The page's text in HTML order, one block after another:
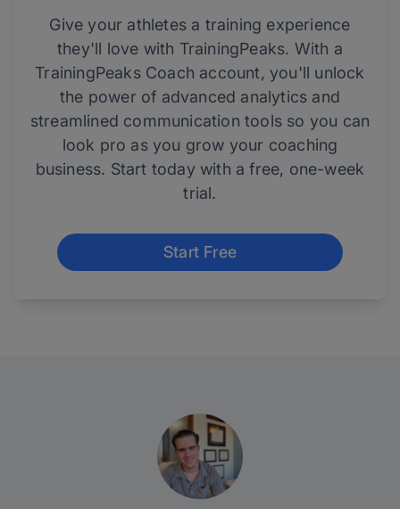
Give your athletes a training experience
they'll love with TrainingPeaks. With a
TrainingPeaks Coach account, you'll unlock
the power of advanced analytics and
streamlined communication tools so you can
look pro as you grow your coaching
business. Start today with a free, one-week
trial.
Start Free